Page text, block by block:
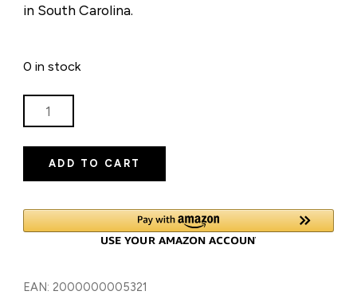
in South Carolina.
0 in stock
TOOL
SIGMA
ALLOY
QUANTITY
ADD TO CART
EAN: 2000000005321